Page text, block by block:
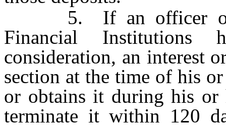
5. If an officer or
Financial
consideration, an interest
section at the time of his
or obtains it during his or
terminate it within 120